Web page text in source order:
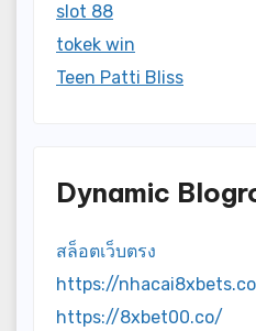
slot 88
tokek win
Teen Patti Bliss
Dynamic
สล็อตเว็บตรง
https://
https://8xbet00.co/